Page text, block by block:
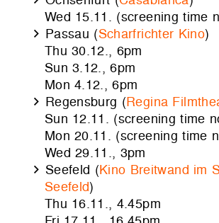
Wed 15.11. (screening time
Passau (Scharfrichter Kino)
Thu 30.12., 6pm
Sun 3.12., 6pm
Mon 4.12., 6pm
Regensburg (Regina
Sun 12.11. (screening time
Mon 20.11. (screening time
Wed 29.11., 3pm
Seefeld (Kino Breitwand im
Seefeld)
Thu 16.11., 4.45pm